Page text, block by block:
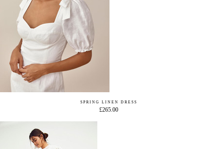
SPRING LINEN DRESS
£265.00